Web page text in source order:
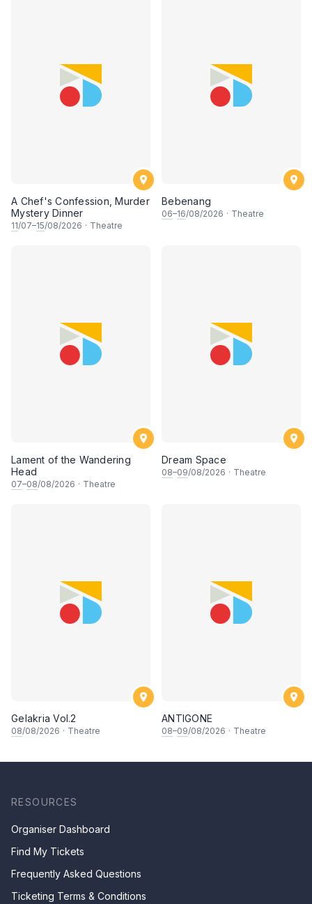
A Chef's Confession, Murder
Mystery Dinner
11/07–15/08/2026 · Theatre
Bebenang
06–16/08/2026 · Theatre
Lament of the Wandering
Head
07–08/08/2026 · Theatre
Dream Space
08–09/08/2026 · Theatre
Gelakria Vol.2
08/08/2026 · Theatre
ANTIGONE
08–09/08/2026 · Theatre
RESOURCES
Organiser Dashboard
Find My Tickets
Frequently Asked Questions
Ticketing Terms & Conditions